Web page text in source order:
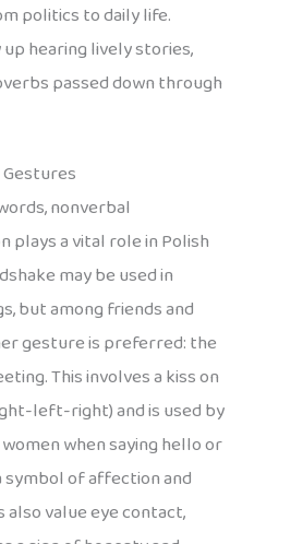
politics to daily life.
hearing lively stories,
passed down through
nonverbal
plays a vital role in Polish
may be used in
but among friends and
gesture is preferred: the
This involves a kiss on
left-right) and is used by
when saying hello or
symbol of affection and
value eye contact,